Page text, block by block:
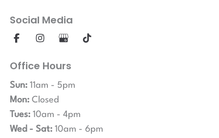
Social Media
Office Hours
Sun: 11am - 5pm
Mon: Closed
Tues: 10am - 4pm
Wed - Sat: 10am - 6pm